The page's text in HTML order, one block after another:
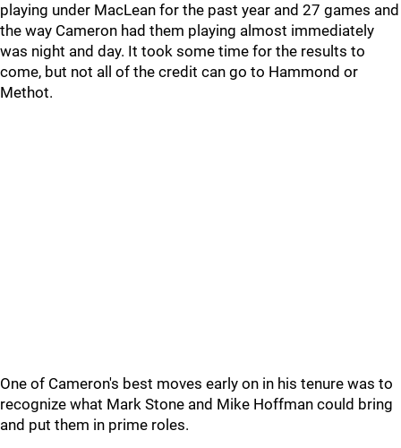
playing under MacLean for the past year and 27 games and
the way Cameron had them playing almost immediately
was night and day. It took some time for the results to
come, but not all of the credit can go to Hammond or
Methot.
One of Cameron's best moves early on in his tenure was to
recognize what Mark Stone and Mike Hoffman could bring
and put them in prime roles.